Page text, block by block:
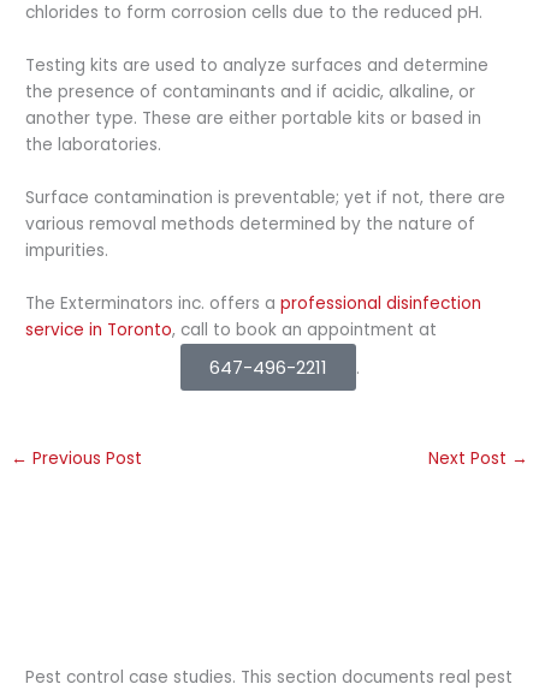
chlorides to form corrosion cells due to the reduced pH.
Testing kits are used to analyze surfaces and determine
the presence of contaminants and if acidic, alkaline, or
another type. These are either portable kits or based in
the laboratories.
Surface contamination is preventable; yet if not, there are
various removal methods determined by the nature of
impurities.
The Exterminators inc. offers aprofessional disinfection
service in Toronto, call to book an appointment at
647-496-2211 .
← Previous Post Next Post →
Pest control case studies. This section documents real pest